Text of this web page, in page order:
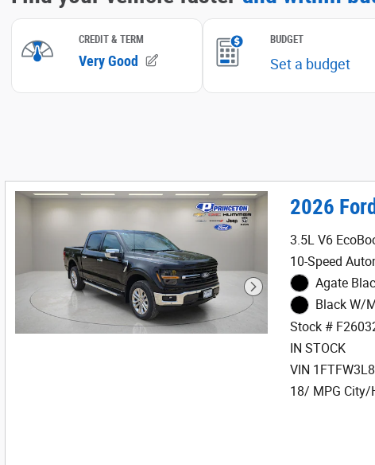
2026
3.5L V6
10-Speed
Agate
Black W/
Stock #
IN STOCK
VIN
18/ MPG City/